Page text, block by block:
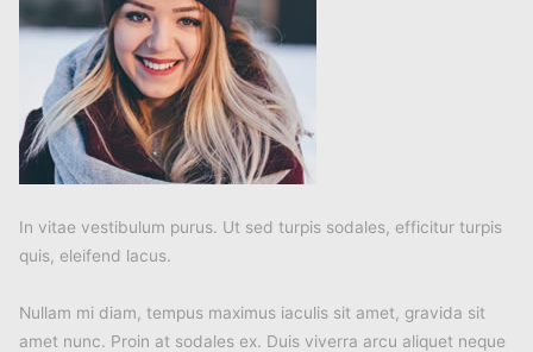
In vitae vestibulum purus. Ut sed turpis sodales, efficitur turpis
quis, eleifend lacus.
Nullam mi diam, tempus maximus iaculis sit amet, gravida sit
amet nunc. Proin at sodales ex. Duis viverra arcu aliquet neque